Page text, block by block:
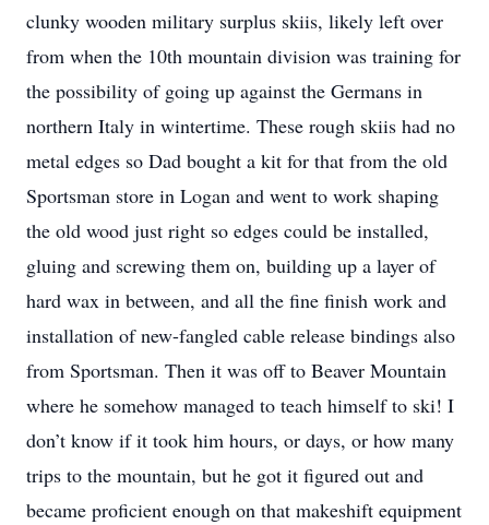
clunky wooden military surplus skiis, likely left over
from when the 10th mountain division was training for
the possibility of going up against the Germans in
northern Italy in wintertime. These rough skiis had no
metal edges so Dad bought a kit for that from the old
Sportsman store in Logan and went to work shaping
the old wood just right so edges could be installed,
gluing and screwing them on, building up a layer of
hard wax in between, and all the fine finish work and
installation of new-fangled cable release bindings also
from Sportsman. Then it was off to Beaver Mountain
where he somehow managed to teach himself to ski! I
don’t know if it took him hours, or days, or how many
trips to the mountain, but he got it figured out and
became proficient enough on that makeshift equipment